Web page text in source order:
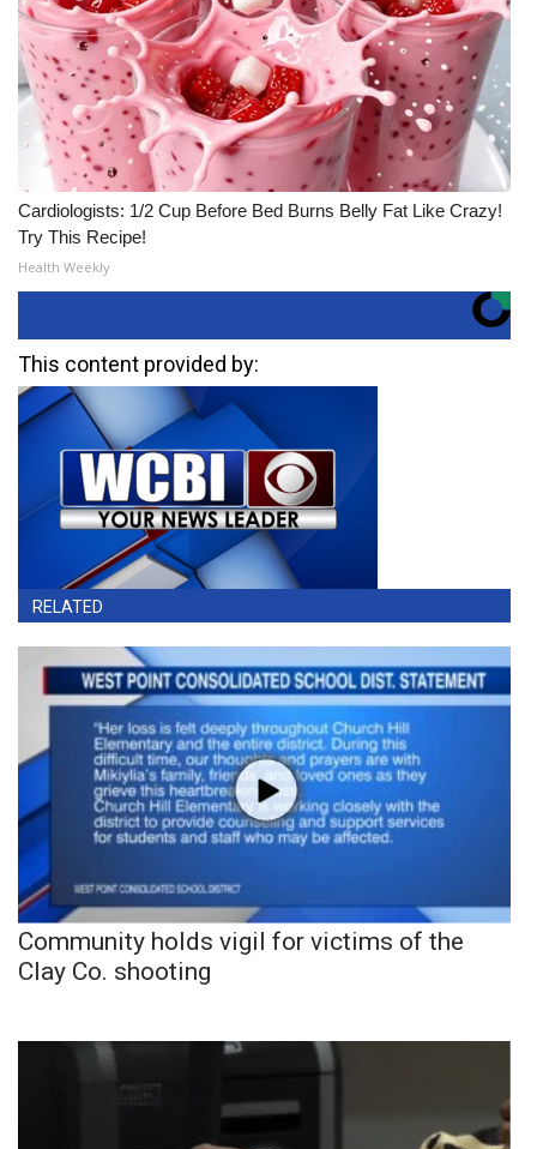
Cardiologists: 1/2 Cup Before Bed Burns Belly Fat Like Crazy!
Try This Recipe!
Health Weekly
This content provided by:
RELATED
Community holds vigil for victims of the
Clay Co. shooting